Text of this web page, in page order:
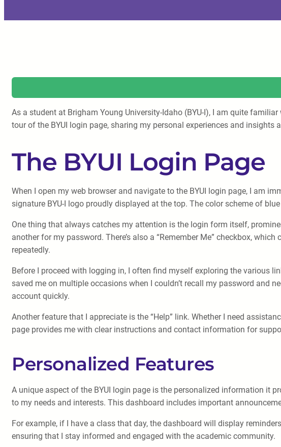
As a student at Brigham Young University-Idaho (BYU-I), I am quite
tour of the BYUI login page, sharing my personal experiences and insights
The BYUI Login Page
When I open my web browser and navigate to the BYUI login page, I am
signature BYU-I logo proudly displayed at the top. The color scheme of
One thing that always catches my attention is the login form itself,
another for my password. There’s also a “Remember Me” checkbox,
repeatedly.
Before I proceed with logging in, I often find myself exploring the various
saved me on multiple occasions when I couldn’t recall my password and
account quickly.
Another feature that I appreciate is the “Help” link. Whether I need
page provides me with clear instructions and contact information for
Personalized Features
A unique aspect of the BYUI login page is the personalized information it
to my needs and interests. This dashboard includes important
For example, if I have a class that day, the dashboard will display
ensuring that I stay informed and engaged with the academic community.